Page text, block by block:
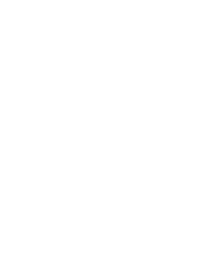
friendly
Optometrists called